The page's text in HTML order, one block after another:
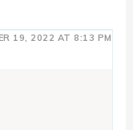
19, 2022 AT 8:13 PM